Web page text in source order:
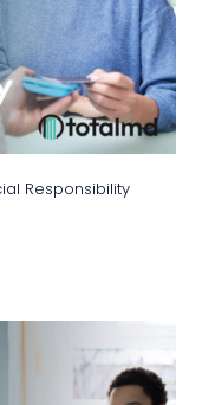
Responsibility